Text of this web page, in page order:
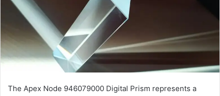
The Apex Node 946079000 Digital Prism represents a